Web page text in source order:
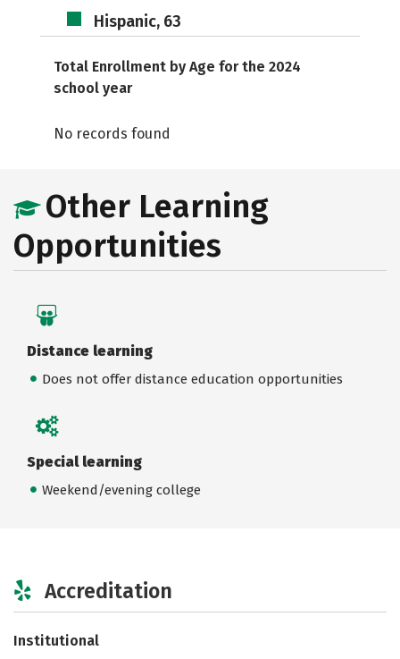
Hispanic, 63
Total Enrollment by Age for the 2024
school year
No records found
Other Learning
Opportunities
Distance learning
Does not offer distance education opportunities
Special learning
Weekend/evening college
Accreditation
Institutional